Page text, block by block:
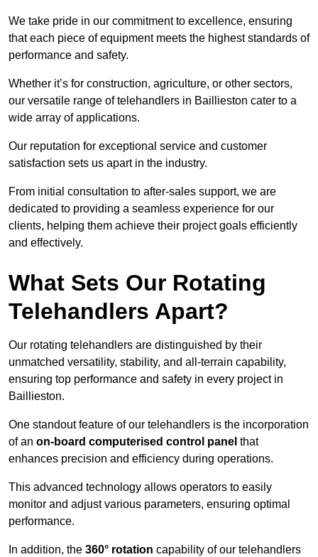
We take pride in our commitment to excellence, ensuring
that each piece of equipment meets the highest standards of
performance and safety.
Whether it’s for construction, agriculture, or other sectors,
our versatile range of telehandlers in Baillieston cater to a
wide array of applications.
Our reputation for exceptional service and customer
satisfaction sets us apart in the industry.
From initial consultation to after-sales support, we are
dedicated to providing a seamless experience for our
clients, helping them achieve their project goals efficiently
and effectively.
What Sets Our Rotating
Telehandlers Apart?
Our rotating telehandlers are distinguished by their
unmatched versatility, stability, and all-terrain capability,
ensuring top performance and safety in every project in
Baillieston.
One standout feature of our telehandlers is the incorporation
of an on-board computerised control panel that
enhances precision and efficiency during operations.
This advanced technology allows operators to easily
monitor and adjust various parameters, ensuring optimal
performance.
In addition, the 360° rotation capability of our telehandlers